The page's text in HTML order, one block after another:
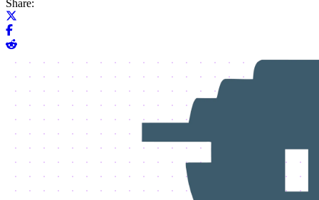
Share:
Share on Facebook
Share on Reddit